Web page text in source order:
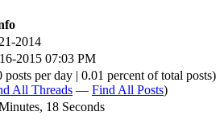
2014
2015 07:03 PM
posts per day | 0.01 percent of total posts)
All Threads — Find All Posts)
18 Seconds